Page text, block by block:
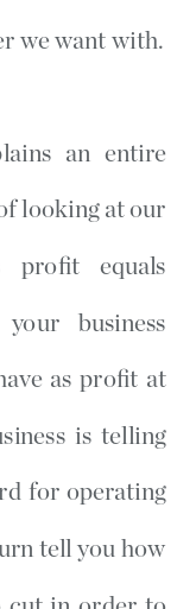
we want with.
an entire
looking at our
profit equals
business
as profit at
is telling
for operating
tell you how